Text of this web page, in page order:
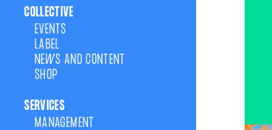
COLLECTIVE
EVENTS
LABEL
NEWS AND CONTENT
SHOP
SERVICES
MANAGEMENT